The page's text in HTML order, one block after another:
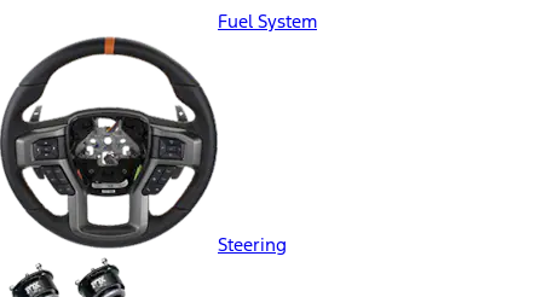
Fuel System
Steering